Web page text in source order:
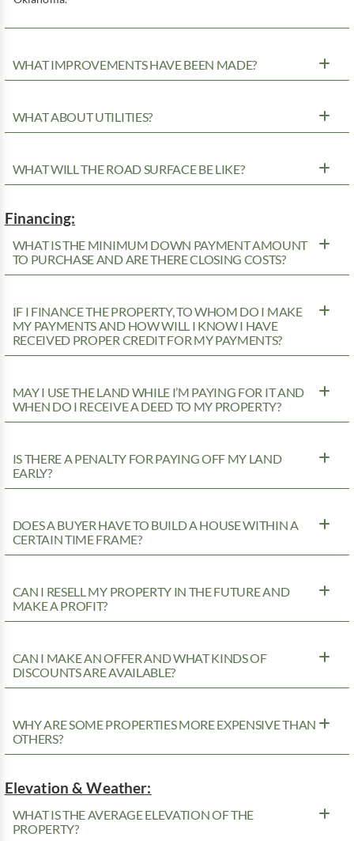
WHAT IMPROVEMENTS HAVE BEEN MADE?
WHAT ABOUT UTILITIES?
WHAT WILL THE ROAD SURFACE BE LIKE?
Financing:
WHAT IS THE MINIMUM DOWN PAYMENT AMOUNT
TO PURCHASE AND ARE THERE CLOSING COSTS?
IF I FINANCE THE PROPERTY, TO WHOM DO I MAKE
MY PAYMENTS AND HOW WILL I KNOW I HAVE
RECEIVED PROPER CREDIT FOR MY PAYMENTS?
MAY I USE THE LAND WHILE I’M PAYING FOR IT AND
WHEN DO I RECEIVE A DEED TO MY PROPERTY?
IS THERE A PENALTY FOR PAYING OFF MY LAND
EARLY?
DOES A BUYER HAVE TO BUILD A HOUSE WITHIN A
CERTAIN TIME FRAME?
CAN I RESELL MY PROPERTY IN THE FUTURE AND
MAKE A PROFIT?
CAN I MAKE AN OFFER AND WHAT KINDS OF
DISCOUNTS ARE AVAILABLE?
WHY ARE SOME PROPERTIES MORE EXPENSIVE THAN
OTHERS?
Elevation & Weather:
WHAT IS THE AVERAGE ELEVATION OF THE
PROPERTY?